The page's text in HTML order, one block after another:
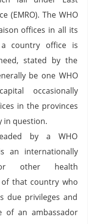
(EMRO). The WHO
offices in all its
country office is
stated by the
be one WHO
occasionally
in the provinces
in question.
by a WHO
an internationally
or other health
that country who
due privileges and
of an ambassador